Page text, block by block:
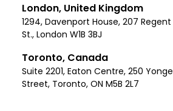
London, United Kingdom
1294, Davenport House, 207 Regent
St., London W1B 3BJ
Toronto, Canada
Suite 2201, Eaton Centre, 250 Yonge
Street, Toronto, ON M5B 2L7